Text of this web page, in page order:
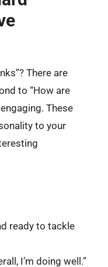
There are
to “How are
These
to your
ready to tackle
I’m doing well.”